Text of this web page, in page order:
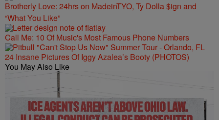
Brotherly Love: 24hrs on MadeinTYO, Ty Dolla $ign and
“What You Like”
Call Me: 10 Of Music's Most Famous Phone Numbers
24 Insane Pictures Of Iggy Azalea’s Booty (PHOTOS)
You May Also Like